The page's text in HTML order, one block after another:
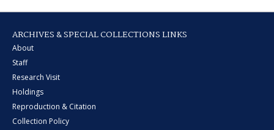
ARCHIVES & SPECIAL COLLECTIONS LINKS
About
Staff
Research Visit
Holdings
Reproduction & Citation
Collection Policy